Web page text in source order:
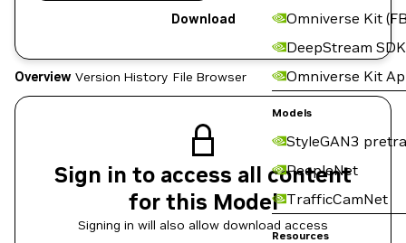
Omniverse Kit
DeepStream SDK
Omniverse Kit
Models
StyleGAN3
PeopleNet
TrafficCamNet
Resources
Download
Overview Version History File Browser
Sign in to access all content
for this Model
Signing in will also allow download access